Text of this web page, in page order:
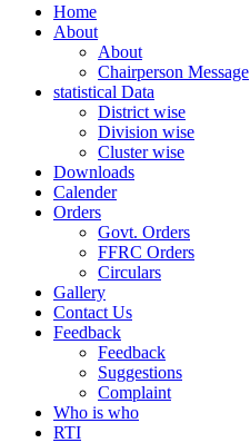
Home
About
About
Chairperson Message
statistical Data
District wise
Division wise
Cluster wise
Downloads
Calender
Orders
Govt. Orders
FFRC Orders
Circulars
Gallery
Contact Us
Feedback
Feedback
Suggestions
Complaint
Who is who
RTI